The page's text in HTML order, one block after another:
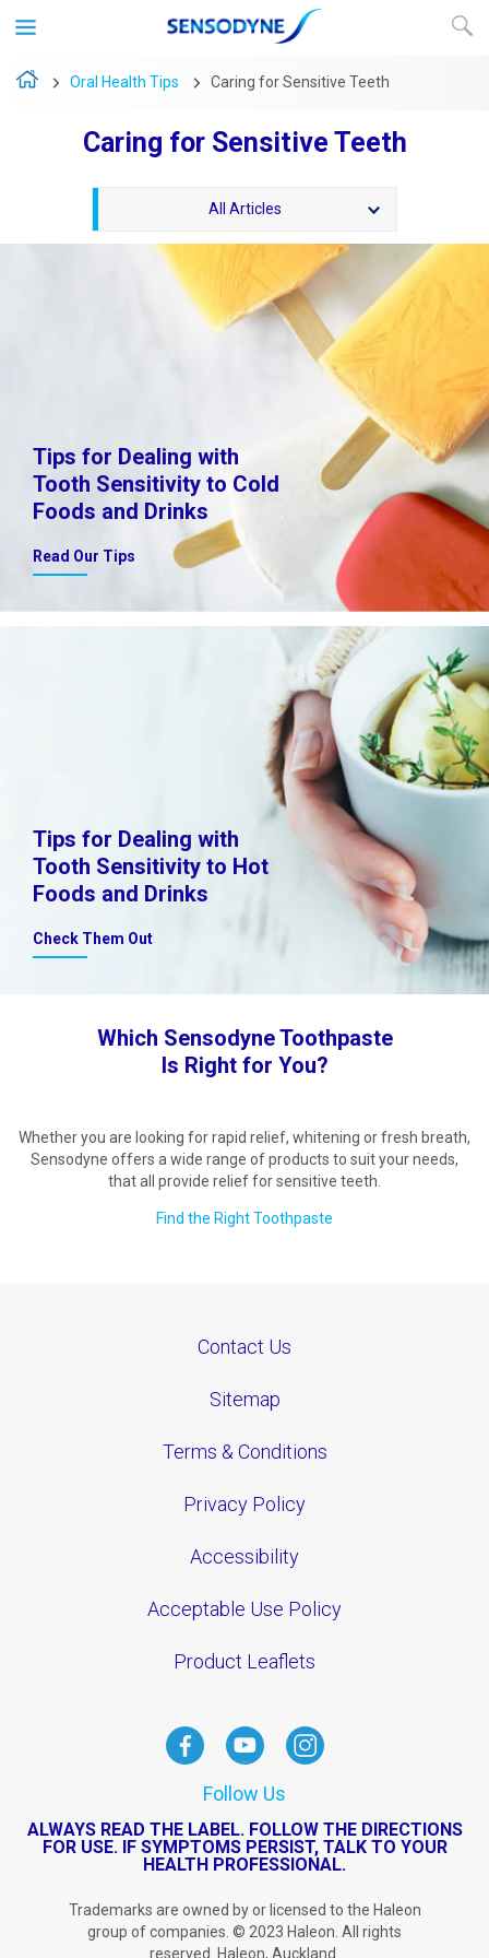
Oral Health Tips Caring for Sensitive Teeth
Caring for Sensitive Teeth
All Articles
Tips for Dealing with
Tooth Sensitivity to Cold
Foods and Drinks
Read Our Tips
Tips for Dealing with
Tooth Sensitivity to Hot
Foods and Drinks
Check Them Out
Which Sensodyne Toothpaste
Is Right for You?
Whether you are looking for rapid relief, whitening or fresh breath,
Sensodyne offers a wide range of products to suit your needs,
that all provide relief for sensitive teeth.
Find the Right Toothpaste
Contact Us
Sitemap
Terms & Conditions
Privacy Policy
Accessibility
Acceptable Use Policy
Product Leaflets
Follow Us
ALWAYS READ THE LABEL. FOLLOW THE DIRECTIONS
FOR USE. IF SYMPTOMS PERSIST, TALK TO YOUR
HEALTH PROFESSIONAL.
Trademarks are owned by or licensed to the Haleon
group of companies. © 2023 Haleon. All rights
reserved. Haleon, Auckland.